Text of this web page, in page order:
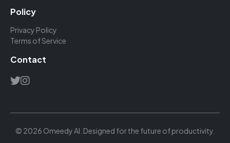
Policy
Privacy Policy
Terms of Service
Contact
© 2026 Omeedy AI. Designed for the future of productivity.